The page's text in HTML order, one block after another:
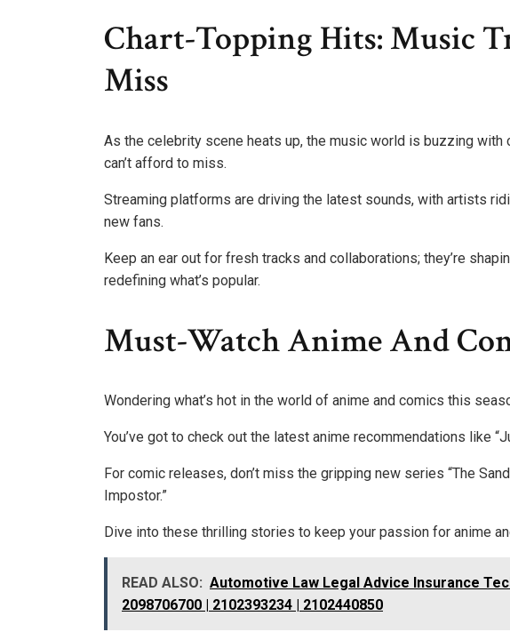
Chart-Topping Hits: Music
Miss
As the celebrity scene heats up, the music world is buzzing with
can’t afford to miss.
Streaming platforms are driving the latest sounds, with artists
new fans.
Keep an ear out for fresh tracks and collaborations; they’re
redefining what’s popular.
Must-Watch Anime And
Wondering what’s hot in the world of anime and comics this
You’ve got to check out the latest anime recommendations like
For comic releases, don’t miss the gripping new series “The
Impostor.”
Dive into these thrilling stories to keep your passion for anime
READ ALSO: Automotive Law Legal Advice Insurance
2098706700 | 2102393234 | 2102440850